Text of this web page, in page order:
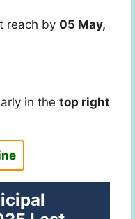
reach by 05 May,
in the top right